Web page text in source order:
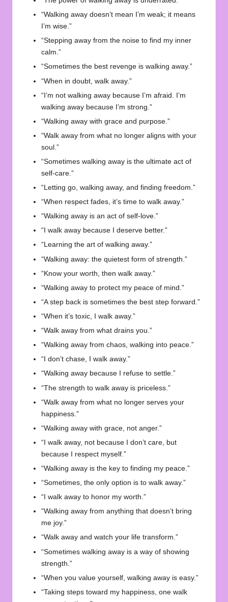
“Walking away doesn’t mean I’m weak; it means
I’m wise.”
“Stepping away from the noise to find my inner
calm.”
“Sometimes the best revenge is walking away.”
“When in doubt, walk away.”
“I’m not walking away because I’m afraid. I’m
walking away because I’m strong.”
“Walking away with grace and purpose.”
“Walk away from what no longer aligns with your
soul.”
“Sometimes walking away is the ultimate act of
self-care.”
“Letting go, walking away, and finding freedom.”
“When respect fades, it’s time to walk away.”
“Walking away is an act of self-love.”
“I walk away because I deserve better.”
“Learning the art of walking away.”
“Walking away: the quietest form of strength.”
“Know your worth, then walk away.”
“Walking away to protect my peace of mind.”
“A step back is sometimes the best step forward.”
“When it’s toxic, I walk away.”
“Walk away from what drains you.”
“Walking away from chaos, walking into peace.”
“I don’t chase, I walk away.”
“Walking away because I refuse to settle.”
“The strength to walk away is priceless.”
“Walk away from what no longer serves your
happiness.”
“Walking away with grace, not anger.”
“I walk away, not because I don’t care, but
because I respect myself.”
“Walking away is the key to finding my peace.”
“Sometimes, the only option is to walk away.”
“I walk away to honor my worth.”
“Walking away from anything that doesn’t bring
me joy.”
“Walk away and watch your life transform.”
“Sometimes walking away is a way of showing
strength.”
“When you value yourself, walking away is easy.”
“Taking steps toward my happiness, one walk